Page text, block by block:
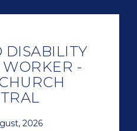
DISABILITY
-
2026